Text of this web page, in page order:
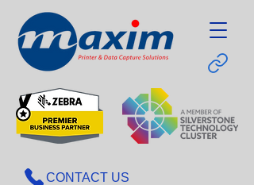
CONTACT US